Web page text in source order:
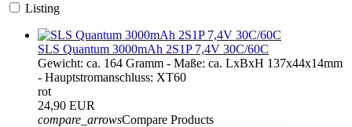
Listing
SLS Quantum 3000mAh 2S1P 7,4V 30C/60C
Gewicht: ca. 164 Gramm - Maße: ca. LxBxH 137x44x14mm
- Hauptstromanschluss: XT60
rot
24,90 EUR
compare_arrowsCompare Products